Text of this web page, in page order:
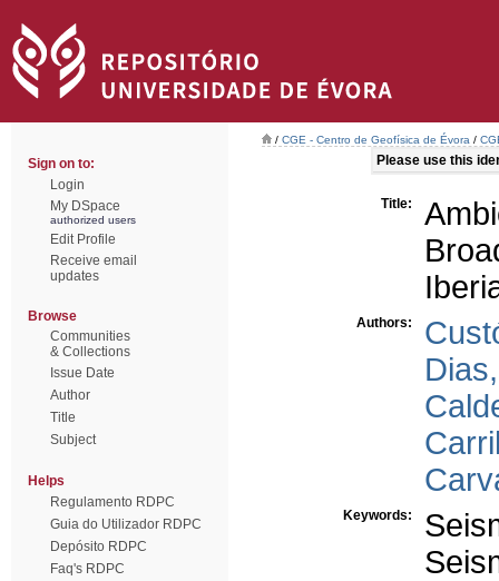
Sign on to:
Login
My DSpace
authorized users
Edit Profile
Receive email
updates
Browse
Communities
& Collections
Issue Date
Author
Title
Subject
Helps
Regulamento RDPC
Guia do Utilizador RDPC
Depósito RDPC
Faq's RDPC
/ CGE - Centro de Geofísica de Évora /
Please use this
Title:
Authors:
Keywords: